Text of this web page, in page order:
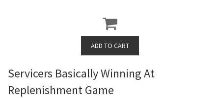
Servicers Basically Winning At
Replenishment Game